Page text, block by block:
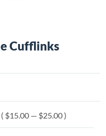
Cufflinks
$15.00 — $25.00 )